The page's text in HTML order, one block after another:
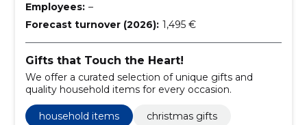
Employees: –
Forecast turnover (2026): 1,495 €
Gifts that Touch the Heart!
We offer a curated selection of unique gifts and
quality household items for every occasion.
household items
christmas gifts